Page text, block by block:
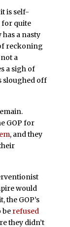
is self-
for quite
a nasty
reckoning
a
a sigh of
sloughed off
GOP for
, and they
would
the GOP’s
be refused
they didn’t